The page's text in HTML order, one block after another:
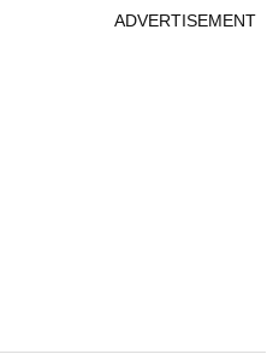
ADVERTISEMENT